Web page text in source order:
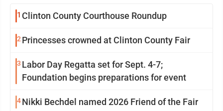
1 Clinton County Courthouse Roundup
2 Princesses crowned at Clinton County Fair
3 Labor Day Regatta set for Sept. 4-7;
Foundation begins preparations for event
4Nikki Bechdel named 2026 Friend of the Fair